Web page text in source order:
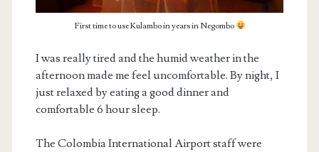
First time to use Kulambo in years in Negombo
I was really tired and the humid weather in the
afternoon made me feel uncomfortable. By night, I
just relaxed by eating a good dinner and
comfortable 6 hour sleep.
The Colombia International Airport staff were